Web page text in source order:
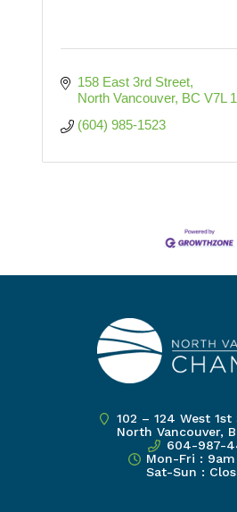
158 East 3rd Street
North Vancouver BC V7L
(604) 985-1523
102 – 124 West 1st
North Vancouver,
604-987-
Mon-Fri :
Sat-Sun :